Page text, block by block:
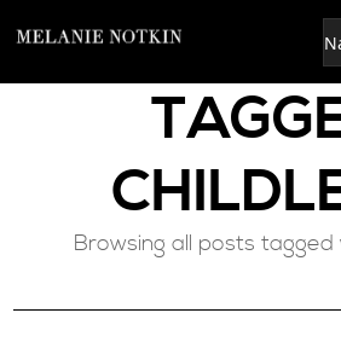
Browsing all posts tagged